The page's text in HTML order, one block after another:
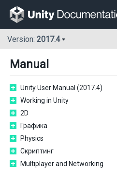
Version: 2017.4
Manual
Unity User Manual (2017.4)
Working in Unity
2D
Графика
Physics
Скриптинг
Multiplayer and Networking